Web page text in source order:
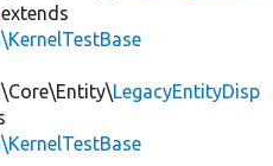
extends
LegacyEntityDisp